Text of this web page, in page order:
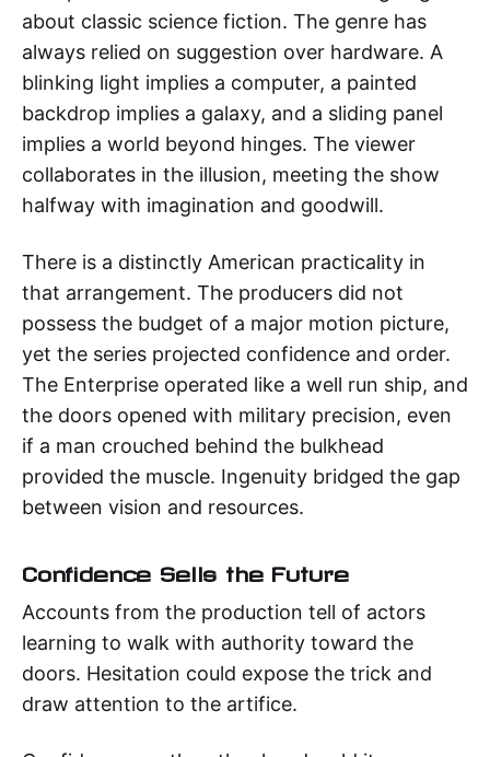
about classic science fiction. The genre has
always relied on suggestion over hardware. A
blinking light implies a computer, a painted
backdrop implies a galaxy, and a sliding panel
implies a world beyond hinges. The viewer
collaborates in the illusion, meeting the show
halfway with imagination and goodwill.
There is a distinctly American practicality in
that arrangement. The producers did not
possess the budget of a major motion picture,
yet the series projected confidence and order.
The Enterprise operated like a well run ship, and
the doors opened with military precision, even
if a man crouched behind the bulkhead
provided the muscle. Ingenuity bridged the gap
between vision and resources.
Confidence Sells the Future
Accounts from the production tell of actors
learning to walk with authority toward the
doors. Hesitation could expose the trick and
draw attention to the artifice.